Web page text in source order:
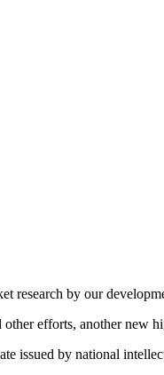
research by our
efforts, another new
issued by national